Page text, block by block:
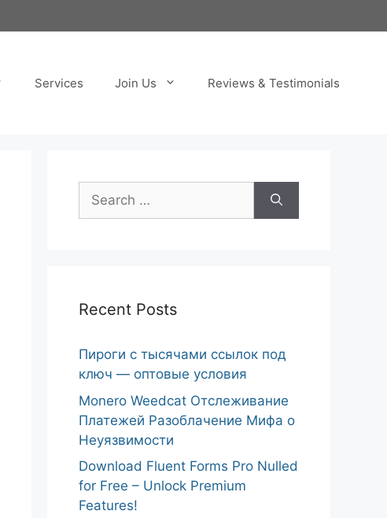
Services Join Us Reviews & Testimonials
Search
for:
Recent Posts
Пироги с тысячами ссылок под
ключ — оптовые условия
Monero Weedcat Отслеживание
Платежей Разоблачение Мифа о
Неуязвимости
Download Fluent Forms Pro Nulled
for Free – Unlock Premium
Features!